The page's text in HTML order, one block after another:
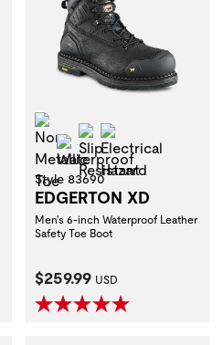
Non-Metallic Toe
Waterproof
Slip Resistant
Style 83690
EDGERTON XD
Men's 6-inch Waterproof Leather
Safety Toe Boot
Current Price:
$259.99 USD